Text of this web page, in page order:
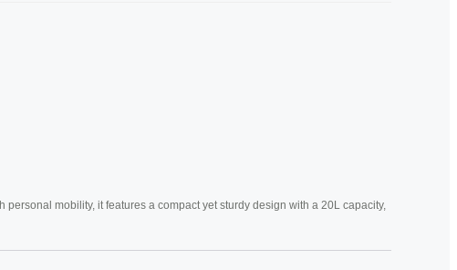
mobility, it features a compact yet sturdy design with a 20L capacity,